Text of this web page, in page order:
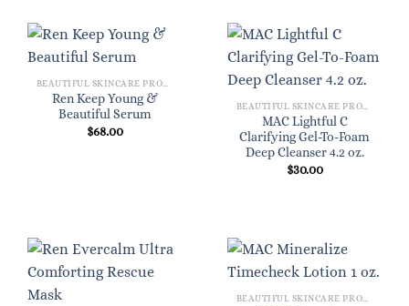
Ren Keep Young &
Beautiful Serum
$68.00
MAC Lightful C
Clarifying Gel-To-Foam
Deep Cleanser 4.2 oz.
$30.00